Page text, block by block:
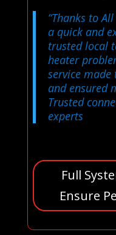
“Thanks to
a quick and
trusted local
heater
service made
and ensured
Trusted
experts
Full
Ensure